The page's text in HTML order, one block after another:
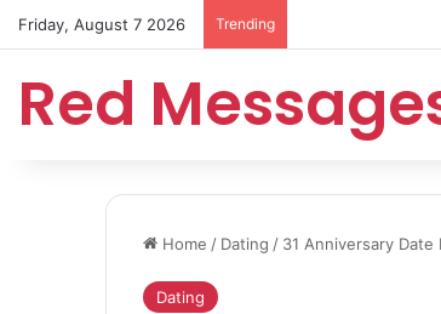
Friday, August 7 2026 Trending
Red
Home / Dating / 31 Anniversary
Dating